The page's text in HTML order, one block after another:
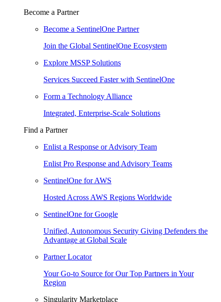
Become a Partner
Become a SentinelOne Partner
Join the Global SentinelOne Ecosystem
Explore MSSP Solutions
Services Succeed Faster with SentinelOne
Form a Technology Alliance
Integrated, Enterprise-Scale Solutions
Find a Partner
Enlist a Response or Advisory Team
Enlist Pro Response and Advisory Teams
SentinelOne for AWS
Hosted Across AWS Regions Worldwide
SentinelOne for Google
Unified, Autonomous Security Giving Defenders the
Advantage at Global Scale
Partner Locator
Your Go-to Source for Our Top Partners in Your
Region
Singularity Marketplace